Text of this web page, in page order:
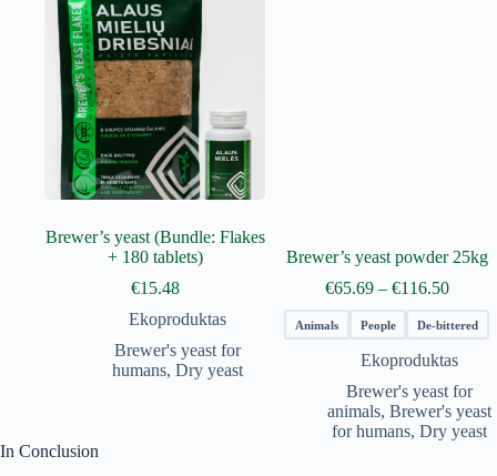
Brewer’s yeast (Bundle: Flakes
+ 180 tablets)
€15.48
Ekoproduktas
Brewer's yeast for
humans, Dry yeast
Brewer’s yeast powder 25kg
€65.69 – €116.50Price
range:
€65.69
Animals People De-bittered
Ekoproduktas
Brewer's yeast for
animals, Brewer's yeast
for humans, Dry yeast
In Conclusion